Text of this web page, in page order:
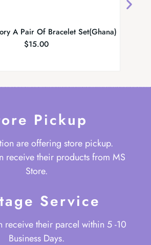
A Pair Of Bracelet Set(Ghana)
$15.00
Pickup
are offering store pickup.
receive their products from MS
Store.
Service
receive their parcel within 5 -10
Business Days.